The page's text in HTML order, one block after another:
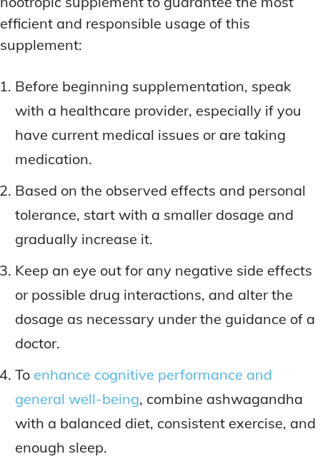
efficient and responsible usage of this
supplement:
Before beginning supplementation, speak
with a healthcare provider, especially if you
have current medical issues or are taking
medication.
Based on the observed effects and personal
tolerance, start with a smaller dosage and
gradually increase it.
Keep an eye out for any negative side effects
or possible drug interactions, and alter the
dosage as necessary under the guidance of a
doctor.
To enhance cognitive performance and
general well-being, combine ashwagandha
with a balanced diet, consistent exercise, and
enough sleep.